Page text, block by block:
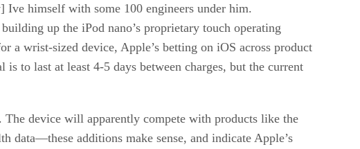
Ive himself with some 100 engineers under him.
up the iPod nano’s proprietary touch operating
a wrist-sized device, Apple’s betting on iOS across product
to last at least 4-5 days between charges, but the current
The device will apparently compete with products like the
data—these additions make sense, and indicate Apple’s